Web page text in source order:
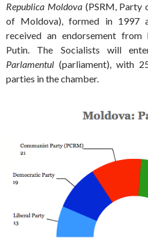
Republica Moldova(PSRM, Party
of Moldova), formed in 1997
received an endorsement from
Putin. The Socialists will
Parlamentul (parliament), with
parties in the chamber.